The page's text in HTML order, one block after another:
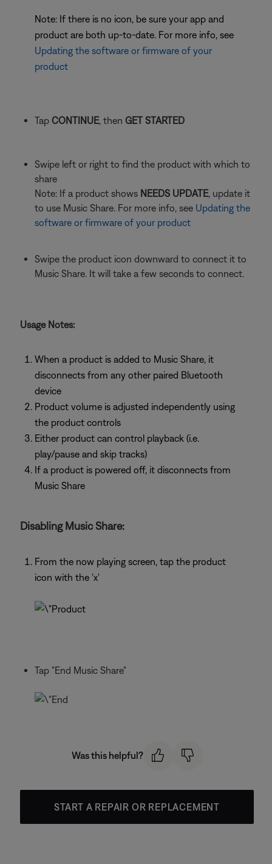
Note: If there is no icon, be sure your app and
product are both up-to-date. For more info, see
Updating the software or firmware of your
product
Tap CONTINUE, then GET STARTED
Swipe left or right to find the product with which to
share
Note: If a product shows NEEDS UPDATE, update it
to use Music Share. For more info, see Updating the
software or firmware of your product
Swipe the product icon downward to connect it to
Music Share. It will take a few seconds to connect.
Usage Notes:
When a product is added to Music Share, it
disconnects from any other paired Bluetooth
device
Product volume is adjusted independently using
the product controls
Either product can control playback (i.e.
play/pause and skip tracks)
If a product is powered off, it disconnects from
Music Share
Disabling Music Share:
From the now playing screen, tap the product
icon with the 'x'
Tap "End Music Share"
Was this helpful?
START A REPAIR OR REPLACEMENT